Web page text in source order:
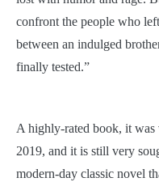
confront the people who
between an indulged
finally tested.”
A highly-rated book, it
2019, and it is still very
modern-day classic novel